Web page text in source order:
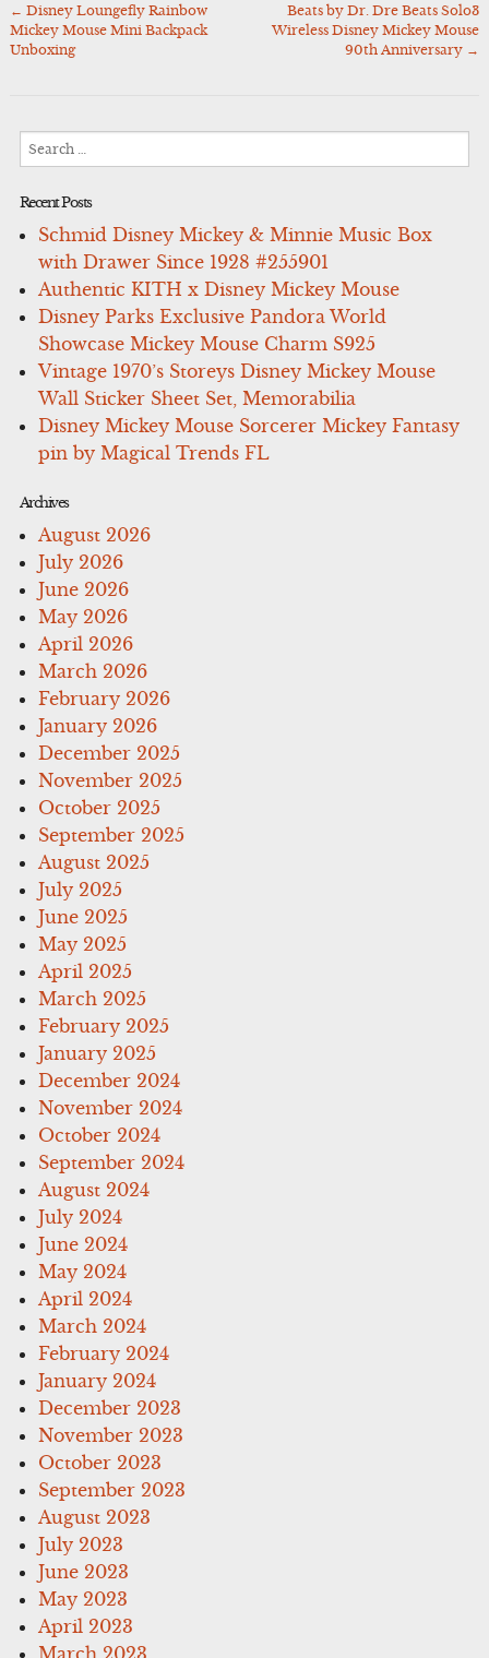
Post
navigation
← Disney Loungefly Rainbow
Mickey Mouse Mini Backpack
Unboxing
Beats by Dr. Dre Beats Solo3
Wireless Disney Mickey Mouse
90th Anniversary →
for:
Recent Posts
Schmid Disney Mickey & Minnie Music Box
with Drawer Since 1928 #255901
Authentic KITH x Disney Mickey Mouse
Disney Parks Exclusive Pandora World
Showcase Mickey Mouse Charm S925
Vintage 1970’s Storeys Disney Mickey Mouse
Wall Sticker Sheet Set, Memorabilia
Disney Mickey Mouse Sorcerer Mickey Fantasy
pin by Magical Trends FL
Archives
August 2026
July 2026
June 2026
May 2026
April 2026
March 2026
February 2026
January 2026
December 2025
November 2025
October 2025
September 2025
August 2025
July 2025
June 2025
May 2025
April 2025
March 2025
February 2025
January 2025
December 2024
November 2024
October 2024
September 2024
August 2024
July 2024
June 2024
May 2024
April 2024
March 2024
February 2024
January 2024
December 2023
November 2023
October 2023
September 2023
August 2023
July 2023
June 2023
May 2023
April 2023
March 2023